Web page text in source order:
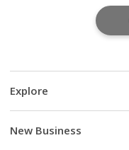
Explore
New Business